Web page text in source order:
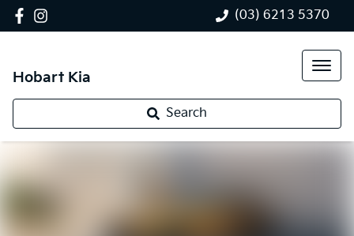
(03) 6213 5370
Hobart Kia
Search